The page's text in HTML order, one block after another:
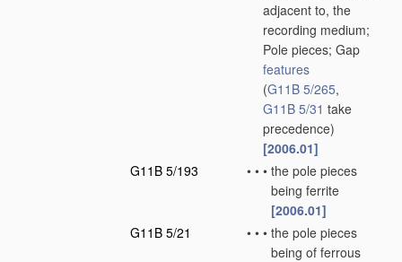
adjacent to, the
recording medium;
Pole pieces; Gap
features
(G11B 5/265,
G11B 5/31 take
precedence)
[2006.01]
G11B 5/193
• • • the pole pieces
being ferrite
[2006.01]
G11B 5/21
• • • the pole pieces
being of ferrous